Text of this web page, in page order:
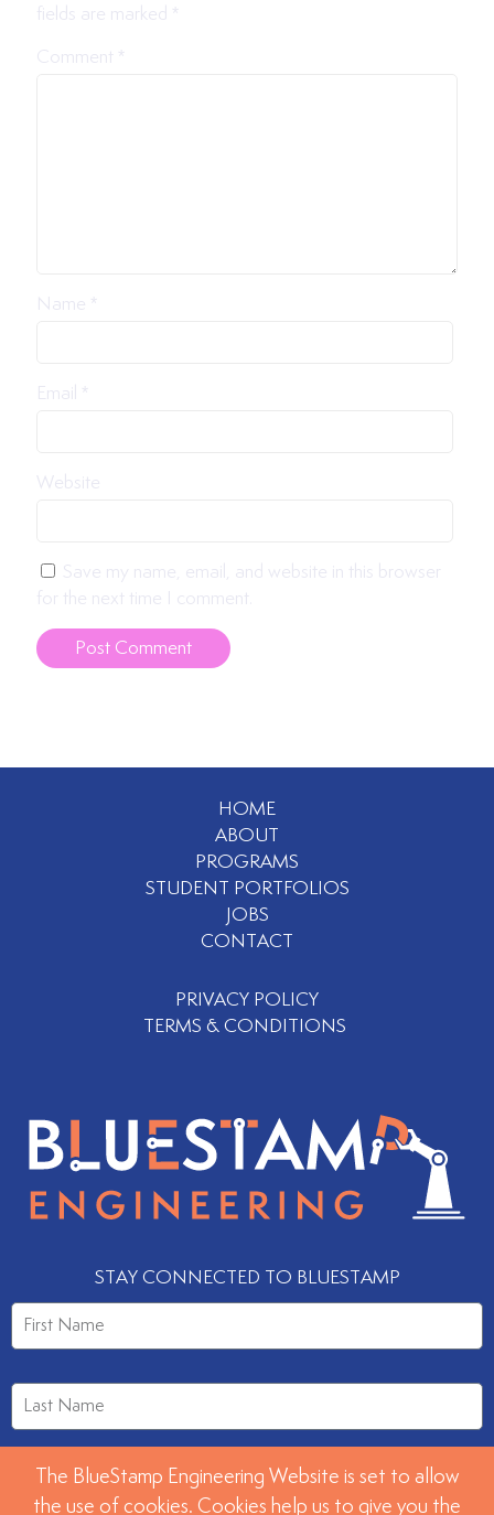
fields are marked
Comment
Name
Email
Website
Save my name, email, and website in this browser
for the next time I comment.
HOME
ABOUT
PROGRAMS
STUDENT PORTFOLIOS
JOBS
CONTACT
PRIVACY POLICY
TERMS & CONDITIONS
STAY CONNECTED TO BLUESTAMP
The BlueStamp Engineering Website is set to allow
the use of cookies. Cookies help us to give you the